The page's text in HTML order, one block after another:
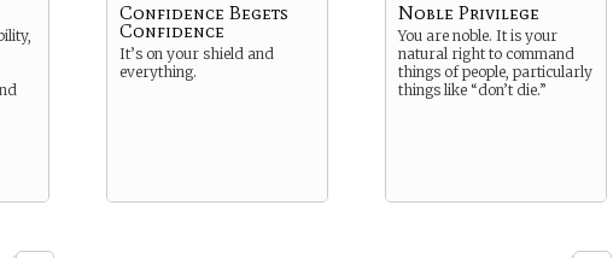
Confidence Begets
Confidence
It’s on your shield and
everything.
Noble Privilege
You are noble. It is your
natural right to command
things of people, particularly
things like “don’t die.”